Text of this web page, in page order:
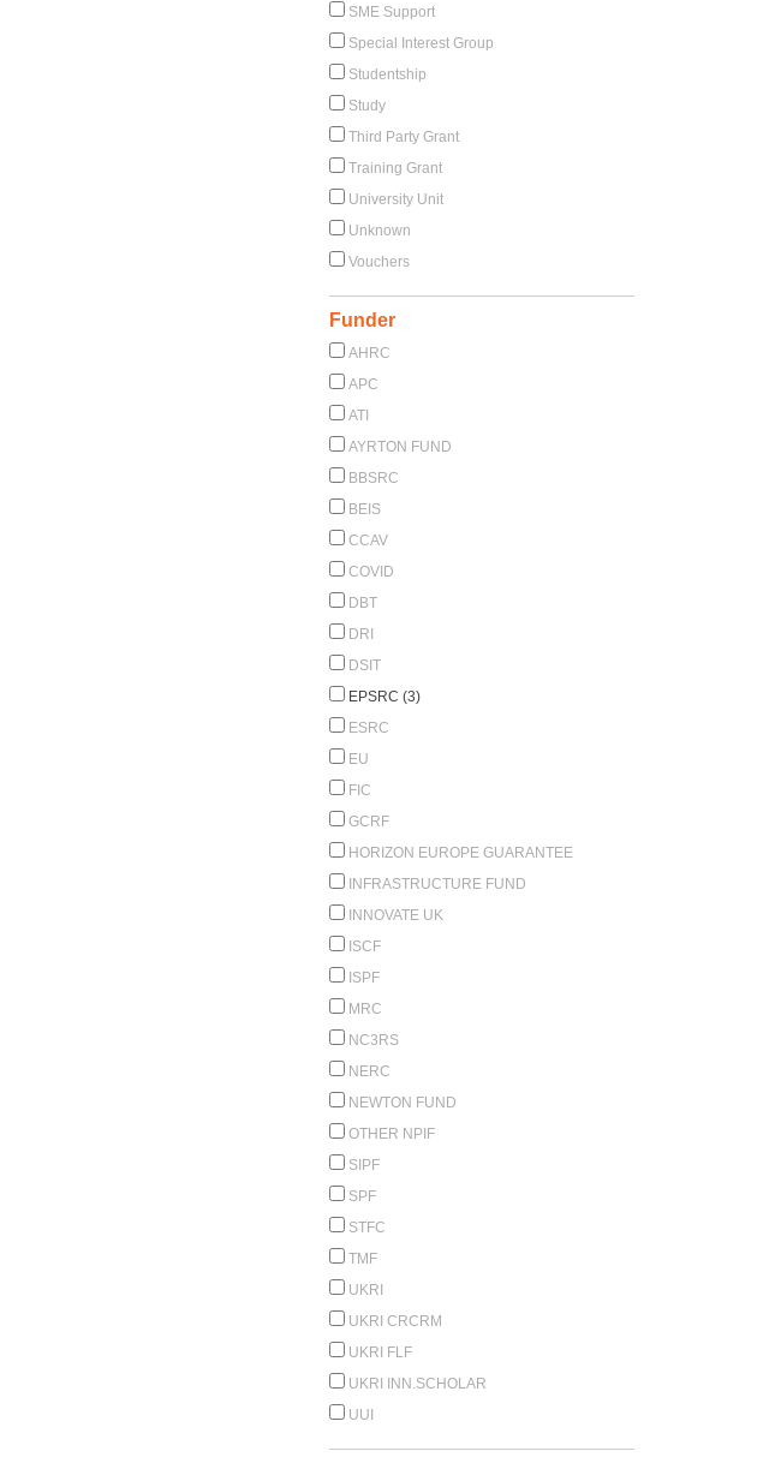
SME Support
Special Interest Group
Studentship
Study
Third Party Grant
Training Grant
University Unit
Unknown
Vouchers
Funder
AHRC
APC
ATI
AYRTON FUND
BBSRC
BEIS
CCAV
COVID
DBT
DRI
DSIT
EPSRC (3)
ESRC
EU
FIC
GCRF
HORIZON EUROPE GUARANTEE
INFRASTRUCTURE FUND
INNOVATE UK
ISCF
ISPF
MRC
NC3RS
NERC
NEWTON FUND
OTHER NPIF
SIPF
SPF
STFC
TMF
UKRI
UKRI CRCRM
UKRI FLF
UKRI INN.SCHOLAR
UUI